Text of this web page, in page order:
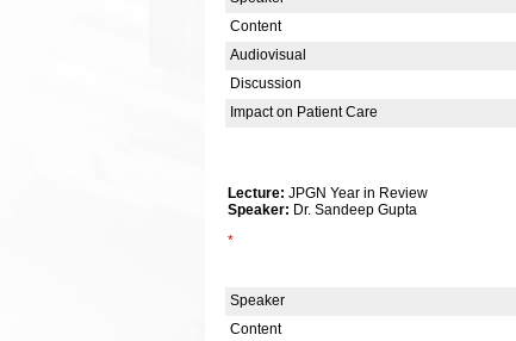
Content
Audiovisual
Discussion
Impact on Patient Care
Lecture: JPGN Year in Review
Speaker: Dr. Sandeep Gupta
*
Speaker
Content